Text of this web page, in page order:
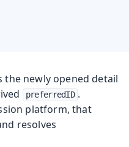
the newly opened detail
preferredID .
platform, that
resolves